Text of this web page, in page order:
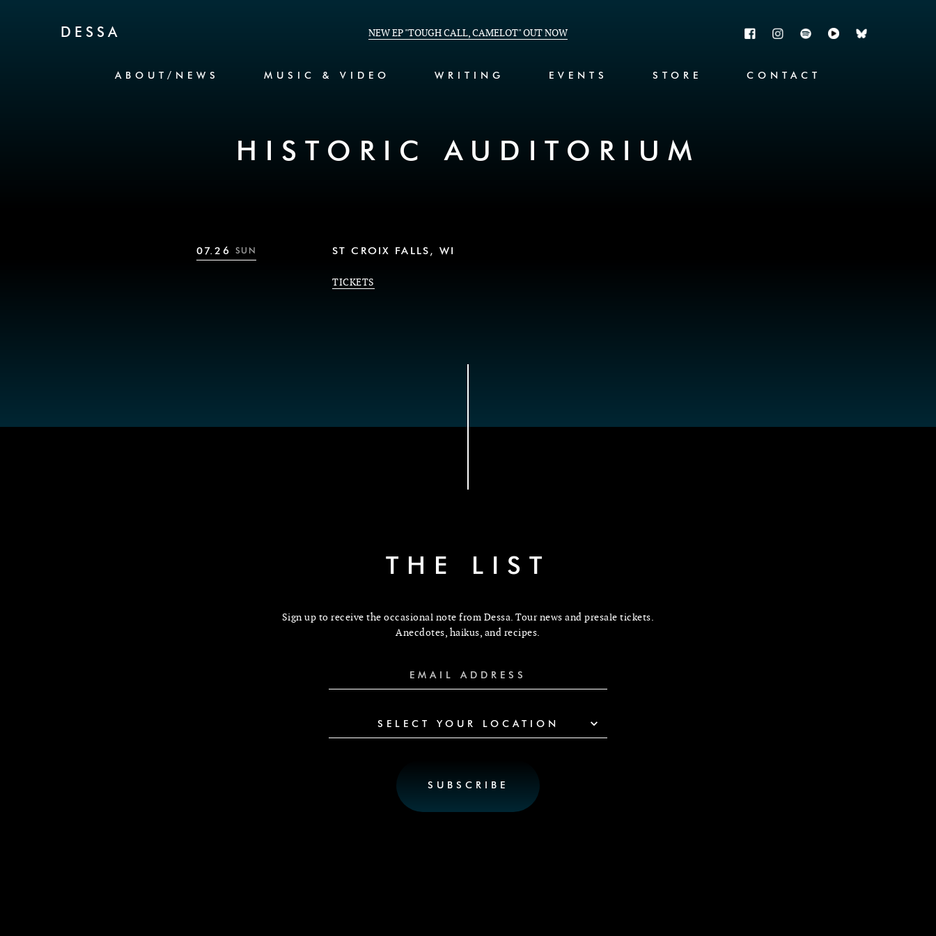
DESSA NEW EP "TOUGH CALL, CAMELOT" OUT NOW
ABOUT/NEWS MUSIC & VIDEO WRITING EVENTS STORE CONTACT
HISTORIC AUDITORIUM
07.26 SUN ST CROIX FALLS, WI
TICKETS
THE LIST
Sign up to receive the occasional note from Dessa. Tour news and presale tickets.
Anecdotes, haikus, and recipes.
SELECT YOUR LOCATION